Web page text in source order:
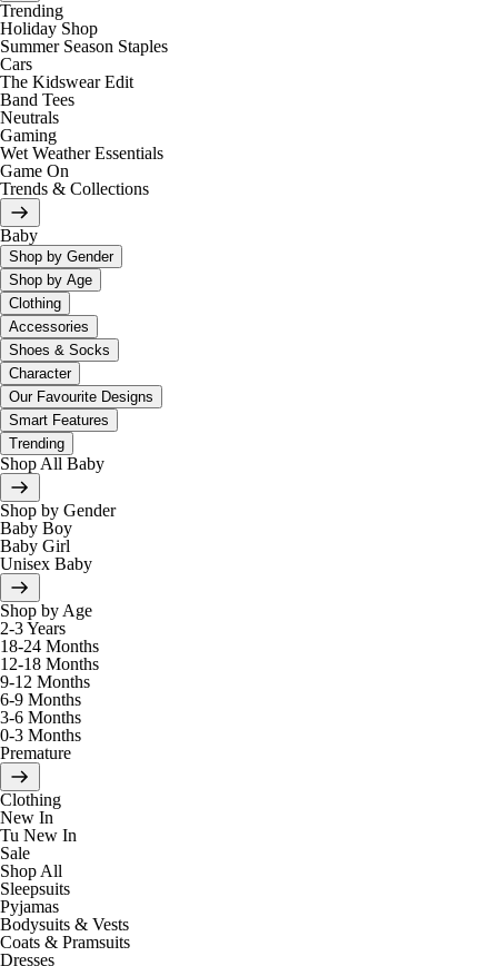
Trending
Holiday Shop
Summer Season Staples
Cars
The Kidswear Edit
Band Tees
Neutrals
Gaming
Wet Weather Essentials
Game On
Trends & Collections
Baby
Shop by Gender
Shop by Age
Clothing
Accessories
Shoes & Socks
Character
Our Favourite Designs
Smart Features
Trending
Shop All Baby
Shop by Gender
Baby Boy
Baby Girl
Unisex Baby
Shop by Age
2-3 Years
18-24 Months
12-18 Months
9-12 Months
6-9 Months
3-6 Months
0-3 Months
Premature
Clothing
New In
Tu New In
Sale
Shop All
Sleepsuits
Pyjamas
Bodysuits & Vests
Coats & Pramsuits
Dresses